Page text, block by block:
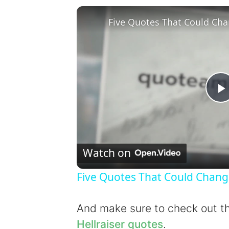
a
Five Quotes That Could
Watch on
Five Quotes That Could
And make sure to check out
Hellraiser quotes.